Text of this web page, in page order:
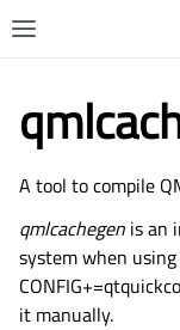
A tool to compile
qmlcachegen is an
system when using
it manually.